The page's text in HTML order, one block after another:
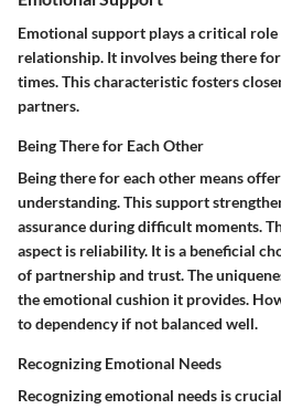
Emotional support plays a critical
relationship. It involves being there
times. This characteristic fosters
partners.
Being There for Each Other
Being there for each other means
understanding. This support
assurance during difficult moments.
aspect is reliability. It is a beneficial
of partnership and trust. The
the emotional cushion it provides.
to dependency if not balanced well.
Recognizing Emotional Needs
Recognizing emotional needs is